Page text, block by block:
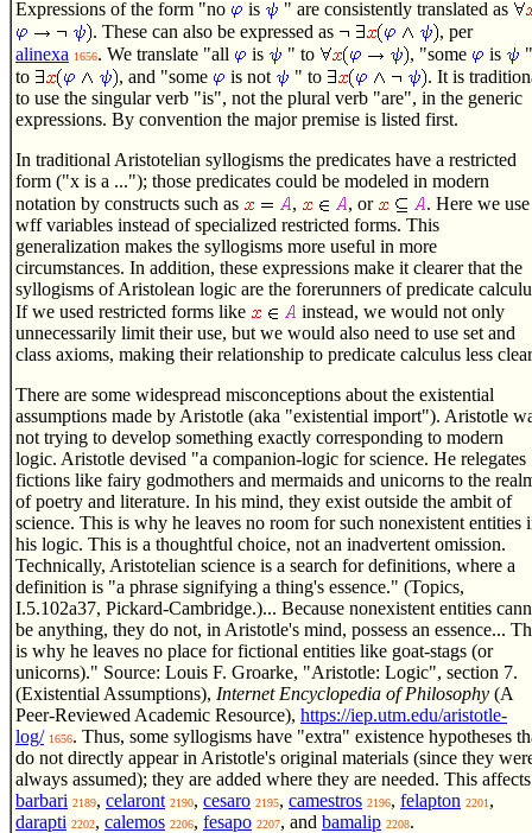
Expressions of the form "no is
" are consistently translated as
. These can also be expressed as
, per
alinexa 1656. We translate "all is " to , "some is
"
to
, and "some is not " to
. It is
to use the singular verb "is", not the plural verb "are", in the generic
expressions. By convention the major premise is listed first.
In traditional Aristotelian syllogisms the predicates have a restricted
form ("x is a ..."); those predicates could be modeled in modern
notation by constructs such as
, , or
. Here we use
wff variables instead of specialized restricted forms. This
generalization makes the syllogisms more useful in more
circumstances. In addition, these expressions make it clearer that the
syllogisms of Aristolean logic are the forerunners of predicate
If we used restricted forms like
instead, we would not only
unnecessarily limit their use, but we would also need to use set and
class axioms, making their relationship to predicate calculus less
There are some widespread misconceptions about the existential
assumptions made by Aristotle (aka "existential import"). Aristotle
not trying to develop something exactly corresponding to modern
logic. Aristotle devised "a companion-logic for science. He relegates
fictions like fairy godmothers and mermaids and unicorns to the
of poetry and literature. In his mind, they exist outside the ambit of
science. This is why he leaves no room for such nonexistent entities
his logic. This is a thoughtful choice, not an inadvertent omission.
Technically, Aristotelian science is a search for definitions, where a
definition is "a phrase signifying a thing's essence." (Topics,
I.5.102a37, Pickard-Cambridge.)... Because nonexistent entities
be anything, they do not, in Aristotle's mind, possess an essence...
is why he leaves no place for fictional entities like goat-stags (or
unicorns)." Source: Louis F. Groarke, "Aristotle: Logic", section 7.
(Existential Assumptions), Internet Encyclopedia of Philosophy (A
Peer-Reviewed Academic Resource), https://iep.utm.edu/aristotle-
log/ 1656. Thus, some syllogisms have "extra" existence hypotheses
do not directly appear in Aristotle's original materials (since they
always assumed); they are added where they are needed. This affects
barbari 2189, celaront 2190, cesaro 2195, camestros 2196, felapton 2201 ,
darapti 2202, calemos 2206, fesapo 2207, and bamalip 2208.